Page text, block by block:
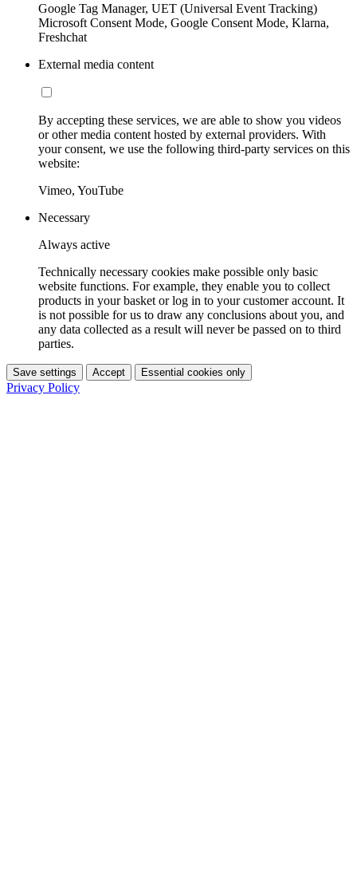
Google Tag Manager, UET (Universal Event Tracking)
Microsoft Consent Mode, Google Consent Mode, Klarna,
Freshchat
External media content
By accepting these services, we are able to show you videos
or other media content hosted by external providers. With
your consent, we use the following third-party services on this
website:
Vimeo, YouTube
Necessary
Always active
Technically necessary cookies make possible only basic
website functions. For example, they enable you to collect
products in your basket or log in to your customer account. It
is not possible for us to draw any conclusions about you, and
any data collected as a result will never be passed on to third
parties.
Save settings Accept Essential cookies only
Privacy Policy